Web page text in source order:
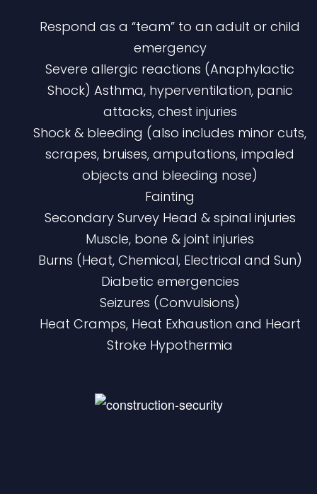
Respond as a “team” to an adult or child
emergency
Severe allergic reactions (Anaphylactic
Shock) Asthma, hyperventilation, panic
attacks, chest injuries
Shock & bleeding (also includes minor cuts,
scrapes, bruises, amputations, impaled
objects and bleeding nose)
Fainting
Secondary Survey Head & spinal injuries
Muscle, bone & joint injuries
Burns (Heat, Chemical, Electrical and Sun)
Diabetic emergencies
Seizures (Convulsions)
Heat Cramps, Heat Exhaustion and Heart
Stroke ​Hypothermia